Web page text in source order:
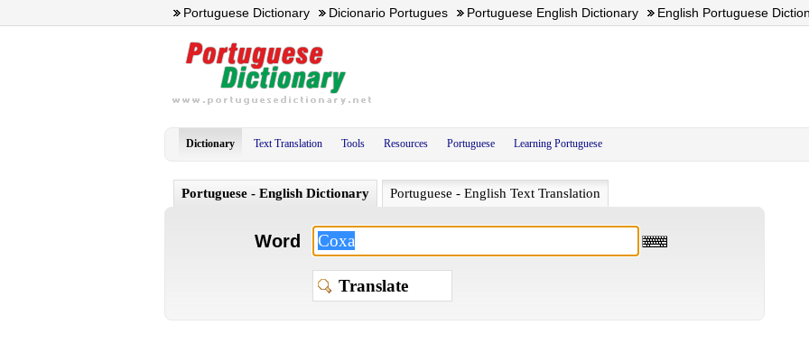
Portuguese Dictionary Dicionario Portugues Portuguese English Dictionary English Portuguese
Dictionary Text Translation Tools Resources Portuguese Learning Portuguese
Portuguese - English Dictionary Portuguese - English Text Translation
Word